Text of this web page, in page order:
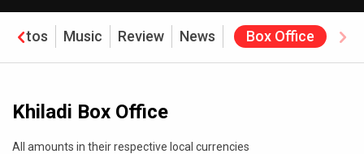
Photos Music Review News Box Office
Khiladi Box Office
All amounts in their respective local currencies